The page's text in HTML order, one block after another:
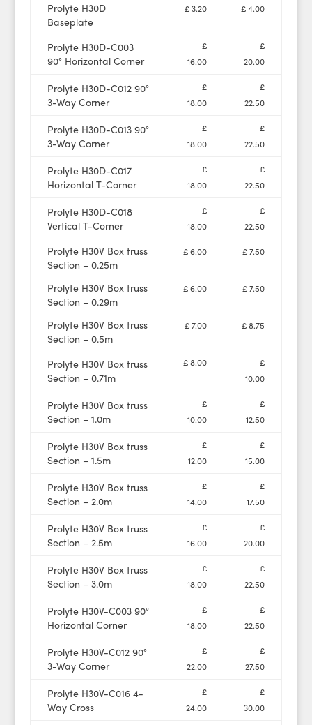
Prolyte H30D
Baseplate
£ 3.20 £ 4.00
Prolyte H30D-C003
90° Horizontal Corner
£
16.00
£
20.00
Prolyte H30D-C012 90°
3-Way Corner
£
18.00
£
22.50
Prolyte H30D-C013 90°
3-Way Corner
£
18.00
£
22.50
Prolyte H30D-C017
Horizontal T-Corner
£
18.00
£
22.50
Prolyte H30D-C018
Vertical T-Corner
£
18.00
£
22.50
Prolyte H30V Box truss
Section – 0.25m
£ 6.00 £ 7.50
Prolyte H30V Box truss
Section – 0.29m
£ 6.00 £ 7.50
Prolyte H30V Box truss
Section – 0.5m
£ 7.00 £ 8.75
Prolyte H30V Box truss
Section – 0.71m
£ 8.00
£
10.00
Prolyte H30V Box truss
Section – 1.0m
£
10.00
£
12.50
Prolyte H30V Box truss
Section – 1.5m
£
12.00
£
15.00
Prolyte H30V Box truss
Section – 2.0m
£
14.00
£
17.50
Prolyte H30V Box truss
Section – 2.5m
£
16.00
£
20.00
Prolyte H30V Box truss
Section – 3.0m
£
18.00
£
22.50
Prolyte H30V-C003 90°
Horizontal Corner
£
18.00
£
22.50
Prolyte H30V-C012 90°
3-Way Corner
£
22.00
£
27.50
Prolyte H30V-C016 4-
Way Cross
£
24.00
£
30.00